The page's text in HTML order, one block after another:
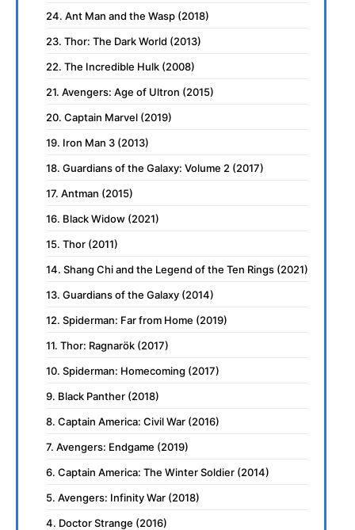
24. Ant Man and the Wasp (2018)
23. Thor: The Dark World (2013)
22. The Incredible Hulk (2008)
21. Avengers: Age of Ultron (2015)
20. Captain Marvel (2019)
19. Iron Man 3 (2013)
18. Guardians of the Galaxy: Volume 2 (2017)
17. Antman (2015)
16. Black Widow (2021)
15. Thor (2011)
14. Shang Chi and the Legend of the Ten Rings (2021)
13. Guardians of the Galaxy (2014)
12. Spiderman: Far from Home (2019)
11. Thor: Ragnarök (2017)
10. Spiderman: Homecoming (2017)
9. Black Panther (2018)
8. Captain America: Civil War (2016)
7. Avengers: Endgame (2019)
6. Captain America: The Winter Soldier (2014)
5. Avengers: Infinity War (2018)
4. Doctor Strange (2016)